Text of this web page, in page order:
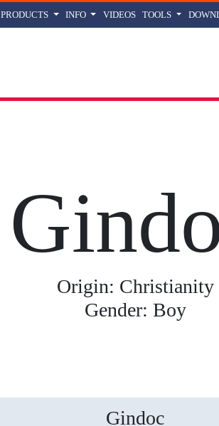
PRODUCTS INFO VIDEOS TOOLS
Origin: Christianity
Gender: Boy
Gindoc